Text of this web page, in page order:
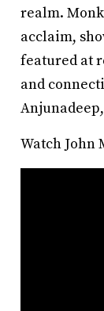
realm.
acclaim,
featured at
and
Watch John